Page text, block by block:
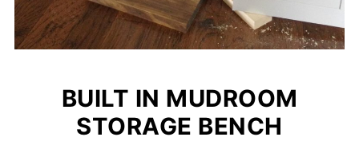
BUILT IN MUDROOM
STORAGE BENCH